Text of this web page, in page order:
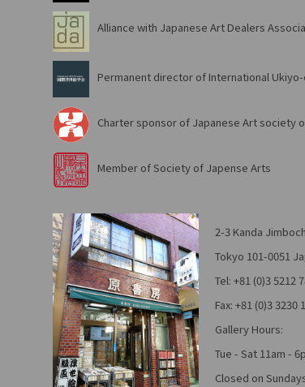
Alliance with Japanese Art Dealers
Permanent director of International
Charter sponsor of Japanese Art society
Member of Society of Japense Arts
2-3 Kanda
Tokyo 101-0051
Tel: +81 (0)3 5212
Fax: +81 (0)3 3230
Gallery Hours:
Tue - Sat 11am -
Closed on